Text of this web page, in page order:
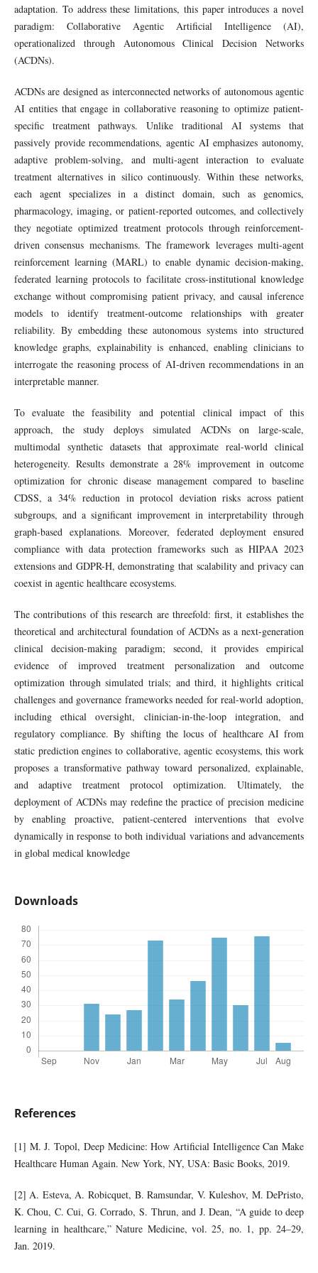
adaptation. To address these limitations, this paper introduces a novel
paradigm: Collaborative Agentic Artificial Intelligence (AI),
operationalized through Autonomous Clinical Decision Networks
(ACDNs).
ACDNs are designed as interconnected networks of autonomous agentic
AI entities that engage in collaborative reasoning to optimize patient-
specific treatment pathways. Unlike traditional AI systems that
passively provide recommendations, agentic AI emphasizes autonomy,
adaptive problem-solving, and multi-agent interaction to evaluate
treatment alternatives in silico continuously. Within these networks,
each agent specializes in a distinct domain, such as genomics,
pharmacology, imaging, or patient-reported outcomes, and collectively
they negotiate optimized treatment protocols through reinforcement-
driven consensus mechanisms. The framework leverages multi-agent
reinforcement learning (MARL) to enable dynamic decision-making,
federated learning protocols to facilitate cross-institutional knowledge
exchange without compromising patient privacy, and causal inference
models to identify treatment-outcome relationships with greater
reliability. By embedding these autonomous systems into structured
knowledge graphs, explainability is enhanced, enabling clinicians to
interrogate the reasoning process of AI-driven recommendations in an
interpretable manner.
To evaluate the feasibility and potential clinical impact of this
approach, the study deploys simulated ACDNs on large-scale,
multimodal synthetic datasets that approximate real-world clinical
heterogeneity. Results demonstrate a 28% improvement in outcome
optimization for chronic disease management compared to baseline
CDSS, a 34% reduction in protocol deviation risks across patient
subgroups, and a significant improvement in interpretability through
graph-based explanations. Moreover, federated deployment ensured
compliance with data protection frameworks such as HIPAA 2023
extensions and GDPR-H, demonstrating that scalability and privacy can
coexist in agentic healthcare ecosystems.
The contributions of this research are threefold: first, it establishes the
theoretical and architectural foundation of ACDNs as a next-generation
clinical decision-making paradigm; second, it provides empirical
evidence of improved treatment personalization and outcome
optimization through simulated trials; and third, it highlights critical
challenges and governance frameworks needed for real-world adoption,
including ethical oversight, clinician-in-the-loop integration, and
regulatory compliance. By shifting the locus of healthcare AI from
static prediction engines to collaborative, agentic ecosystems, this work
proposes a transformative pathway toward personalized, explainable,
and adaptive treatment protocol optimization. Ultimately, the
deployment of ACDNs may redefine the practice of precision medicine
by enabling proactive, patient-centered interventions that evolve
dynamically in response to both individual variations and advancements
in global medical knowledge
Downloads
References
[1] M. J. Topol, Deep Medicine: How Artificial Intelligence Can Make
Healthcare Human Again. New York, NY, USA: Basic Books, 2019.
[2] A. Esteva, A. Robicquet, B. Ramsundar, V. Kuleshov, M. DePristo,
K. Chou, C. Cui, G. Corrado, S. Thrun, and J. Dean, “A guide to deep
learning in healthcare,” Nature Medicine, vol. 25, no. 1, pp. 24–29,
Jan. 2019.